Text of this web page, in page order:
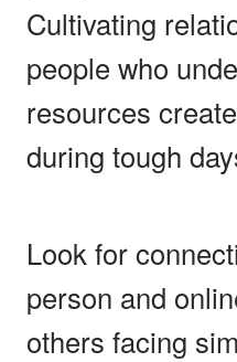
Cultivating
people who
resources
during tough
Look for
person and
others facing